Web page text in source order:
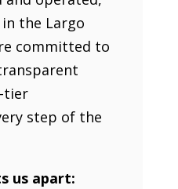
the Largo
committed to
tier
step of the
us apart: